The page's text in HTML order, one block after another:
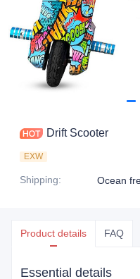
Drift Scooter
EXW
Shipping: Ocean
Product details FAQ
Essential details
Manufacturing Bases
Support